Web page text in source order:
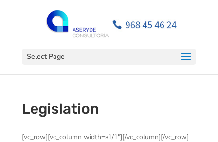
Open toolbar
Select Page
Legislation
[vc_row][vc_column width=»1/1″][/vc_column][/vc_row]